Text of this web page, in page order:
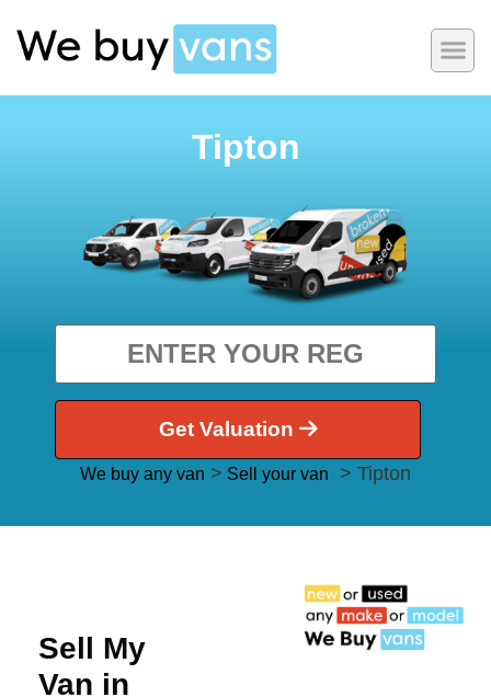
Tipton
Get Valuation
We buy any van > Sell your van > Tipton
Sell My
Van in